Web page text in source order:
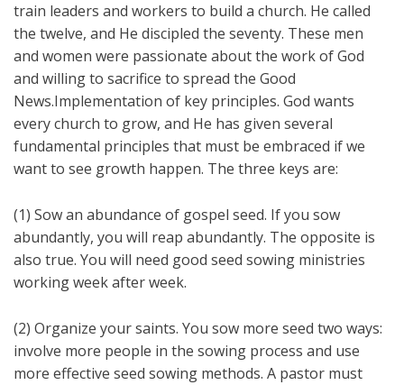
train leaders and workers to build a church. He called
the twelve, and He discipled the seventy. These men
and women were passionate about the work of God
and willing to sacrifice to spread the Good
News.Implementation of key principles. God wants
every church to grow, and He has given several
fundamental principles that must be embraced if we
want to see growth happen. The three keys are:
(1) Sow an abundance of gospel seed. If you sow
abundantly, you will reap abundantly. The opposite is
also true. You will need good seed sowing ministries
working week after week.
(2) Organize your saints. You sow more seed two ways:
involve more people in the sowing process and use
more effective seed sowing methods. A pastor must